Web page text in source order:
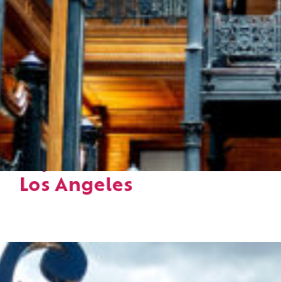
Fun facts about
Los Angeles